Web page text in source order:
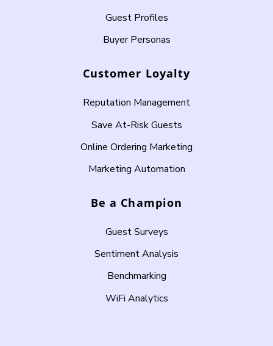
Guest Profiles
Buyer Personas
Customer Loyalty
Reputation Management
Save At-Risk Guests
Online Ordering Marketing
Marketing Automation
Be a Champion
Guest Surveys
Sentiment Analysis
Benchmarking
WiFi Analytics